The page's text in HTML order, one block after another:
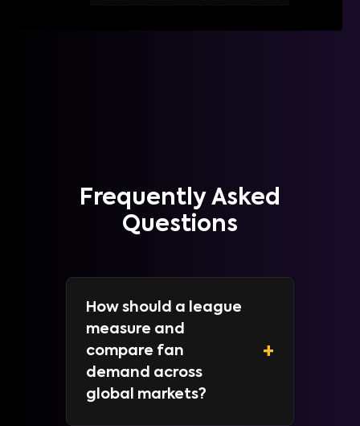
Frequently Asked
Questions
How should a league
measure and
compare fan
demand across
global markets?
+